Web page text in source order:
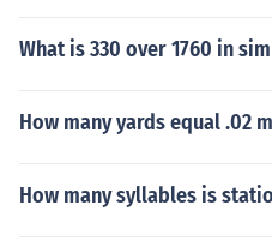
What is 330 over 1760 in
How many yards equal .02
How many syllables is